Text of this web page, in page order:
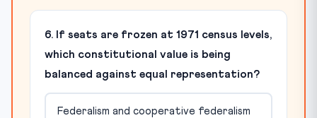
6. If seats are frozen at 1971 census levels,
which constitutional value is being
balanced against equal representation?
Federalism and cooperative federalism